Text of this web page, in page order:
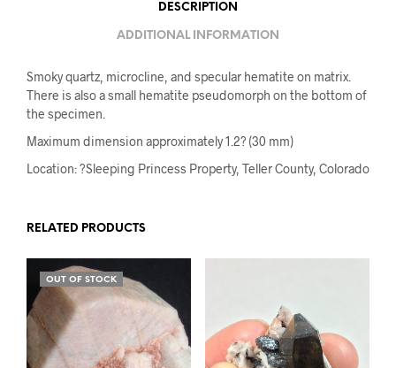
DESCRIPTION
ADDITIONAL INFORMATION
Smoky quartz, microcline, and specular hematite on matrix.
There is also a small hematite pseudomorph on the bottom of
the specimen.
Maximum dimension approximately 1.2? (30 mm)
Location: ?Sleeping Princess Property, Teller County, Colorado
RELATED PRODUCTS
OUT OF STOCK